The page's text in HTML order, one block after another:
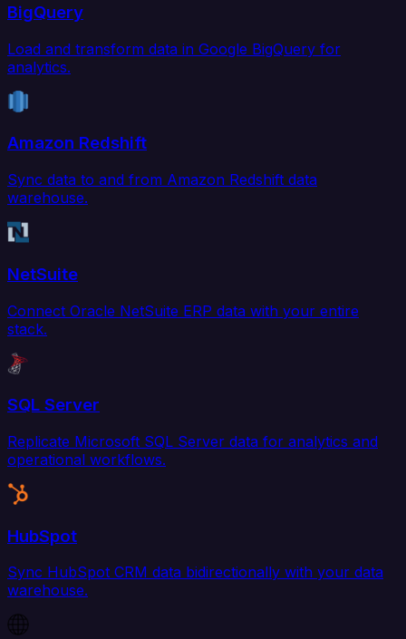
BigQuery
Load and transform data in Google BigQuery for
analytics.
Amazon Redshift
Sync data to and from Amazon Redshift data
warehouse.
NetSuite
Connect Oracle NetSuite ERP data with your entire
stack.
SQL Server
Replicate Microsoft SQL Server data for analytics and
operational workflows.
HubSpot
Sync HubSpot CRM data bidirectionally with your data
warehouse.